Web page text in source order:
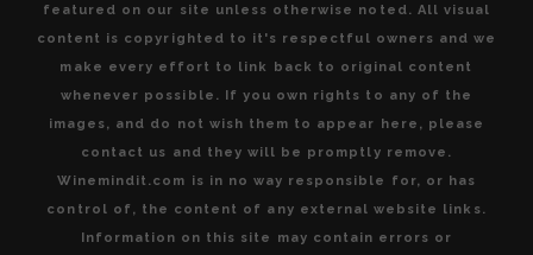
featured on our site unless otherwise noted. All visual
content is copyrighted to it's respectful owners and we
make every effort to link back to original content
whenever possible. If you own rights to any of the
images, and do not wish them to appear here, please
contact us and they will be promptly remove.
Winemindit.com is in no way responsible for, or has
control of, the content of any external website links.
Information on this site may contain errors or